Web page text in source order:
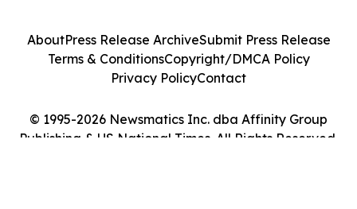
© 1995-2026 Newsmatics Inc. dba Affinity Group
Publishing & US National Times. All Rights Reserved.
AboutPress Release ArchiveSubmit Press Release
Terms & ConditionsCopyright/DMCA Policy
Privacy PolicyContact